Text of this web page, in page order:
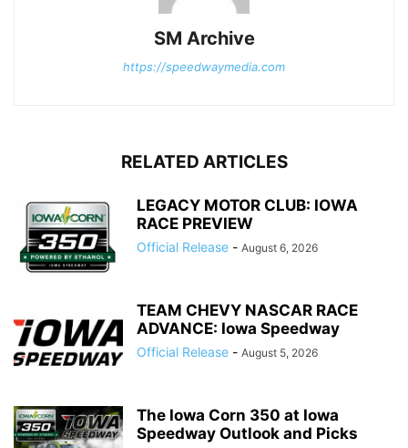
SM Archive
https://speedwaymedia.com
RELATED ARTICLES
LEGACY MOTOR CLUB: IOWA
RACE PREVIEW
Official Release - August 6, 2026
TEAM CHEVY NASCAR RACE
ADVANCE: Iowa Speedway
Official Release - August 5, 2026
The Iowa Corn 350 at Iowa
Speedway Outlook and Picks